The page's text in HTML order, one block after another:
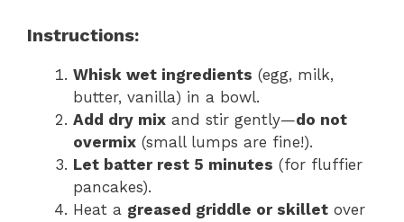
Instructions:
Whisk wet ingredients (egg, milk,
butter, vanilla) in a bowl.
Add dry mix and stir gently—do not
overmix (small lumps are fine!).
Let batter rest 5 minutes (for fluffier
pancakes).
Heat a greased griddle or skillet over